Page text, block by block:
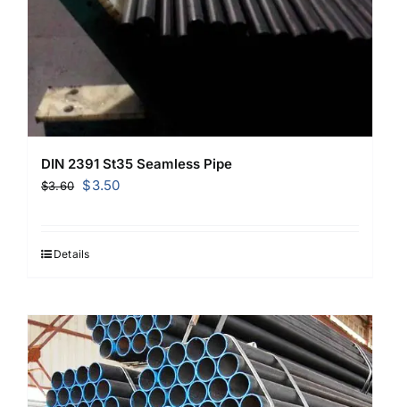
DIN 2391 St35 Seamless Pipe
$3.60
Original
$3.60.
$3.50Current
Details